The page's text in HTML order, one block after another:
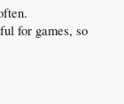
for games, so